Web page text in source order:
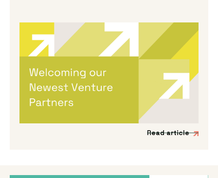
Melanie Hayes May 13, 2026
Welcoming Our Newest Venture
Partners
We’re incredibly excited to be expanding our
Venture Partner group to include three
fantastic new mission-driven commercial
experts.
Read article